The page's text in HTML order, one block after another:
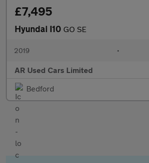
£7,495
Hyundai I10 GO SE
2019 •
AR Used Cars Limited
Bedford